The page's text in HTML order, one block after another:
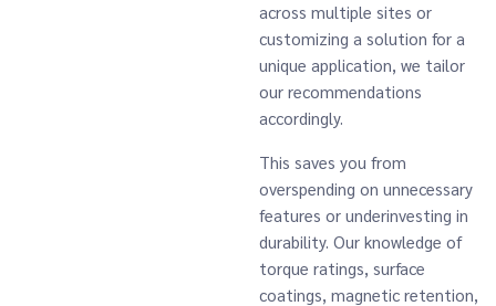
across multiple sites or
customizing a solution for a
unique application, we tailor
our recommendations
accordingly.
This saves you from
overspending on unnecessary
features or underinvesting in
durability. Our knowledge of
torque ratings, surface
coatings, magnetic retention,